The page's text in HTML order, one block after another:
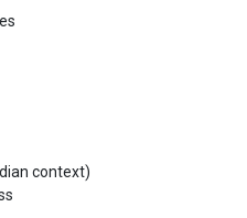
context)